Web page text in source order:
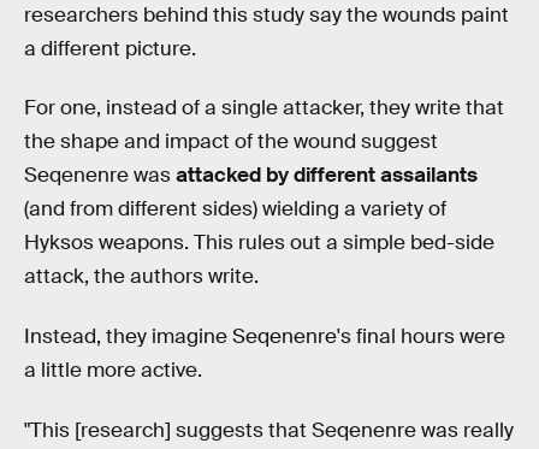
researchers behind this study say the wounds paint
a different picture.
For one, instead of a single attacker, they write that
the shape and impact of the wound suggest
Seqenenre wasattacked by different assailants
(and from different sides) wielding a variety of
Hyksos weapons. This rules out a simple bed-side
attack, the authors write.
Instead, they imagine Seqenenre's final hours were
a little more active.
"This [research] suggests that Seqenenre was really